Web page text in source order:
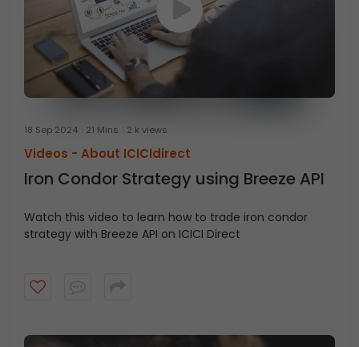
18 Sep 2024 21 Mins 2 k views
Videos - About ICICIdirect
Iron Condor Strategy using Breeze API
Watch this video to learn how to trade iron condor
strategy with Breeze API on ICICI Direct